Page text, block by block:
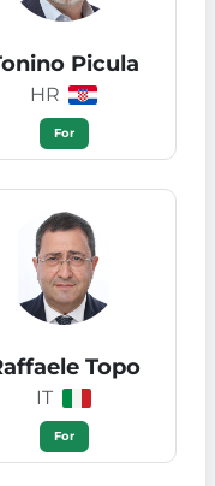
Picula
HR
For
Topo
IT
For